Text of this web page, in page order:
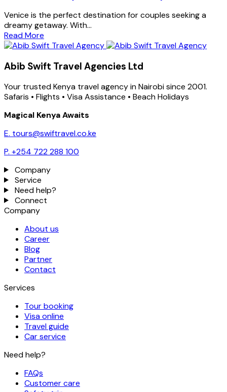
Venice is the perfect destination for couples seeking a
dreamy getaway. With...
Read More
Abib Swift Travel Agencies Ltd
Your trusted Kenya travel agency in Nairobi since 2001.
Safaris • Flights • Visa Assistance • Beach Holidays
Magical Kenya Awaits
E. tours@swiftravel.co.ke
P. +254 722 288 100
Company
Service
Need help?
Connect
Company
About us
Career
Blog
Partner
Contact
Services
Tour booking
Visa online
Travel guide
Car service
Need help?
FAQs
Customer care